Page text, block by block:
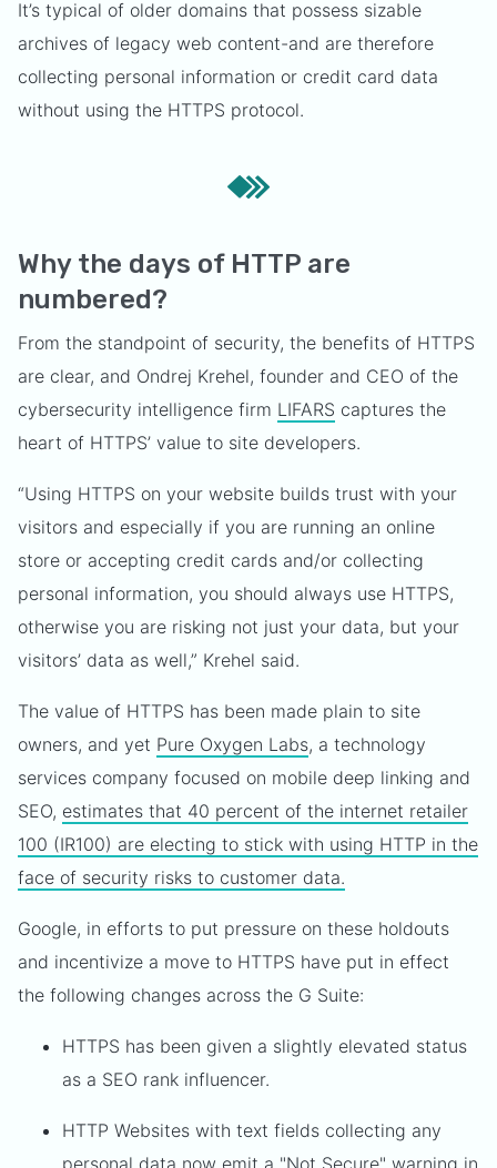
It’s typical of older domains that possess sizable
archives of legacy web content-and are therefore
collecting personal information or credit card data
without using the HTTPS protocol.
Why the days of HTTP are
numbered?
From the standpoint of security, the benefits of HTTPS
are clear, and Ondrej Krehel, founder and CEO of the
cybersecurity intelligence firm LIFARS captures the
heart of HTTPS’ value to site developers.
“Using HTTPS on your website builds trust with your
visitors and especially if you are running an online
store or accepting credit cards and/or collecting
personal information, you should always use HTTPS,
otherwise you are risking not just your data, but your
visitors’ data as well,” Krehel said.
The value of HTTPS has been made plain to site
owners, and yet Pure Oxygen Labs, a technology
services company focused on mobile deep linking and
SEO, estimates that 40 percent of the internet retailer
100 (IR100) are electing to stick with using HTTP in the
face of security risks to customer data.
Google, in efforts to put pressure on these holdouts
and incentivize a move to HTTPS have put in effect
the following changes across the G Suite:
HTTPS has been given a slightly elevated status
as a SEO rank influencer.
HTTP Websites with text fields collecting any
personal data now emit a "Not Secure" warning in